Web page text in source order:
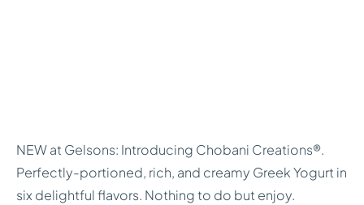
NEW at Gelsons: Introducing Chobani Creations®.
Perfectly-portioned, rich, and creamy Greek Yogurt in
six delightful flavors. Nothing to do but enjoy.